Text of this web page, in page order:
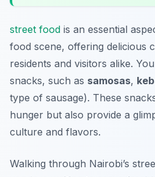
street food is an essential
food scene, offering delicious
residents and visitors alike.
snacks, such as samosas,
type of sausage). These
hunger but also provide a
culture and flavors.
Walking through Nairobi’s